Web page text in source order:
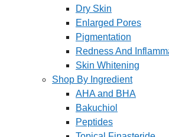
Dry Skin
Enlarged Pores
Pigmentation
Redness And
Skin Whitening
Shop By Ingredient
AHA and BHA
Bakuchiol
Peptides